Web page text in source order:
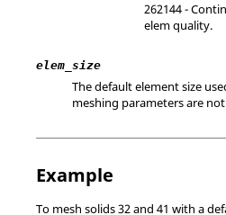
262144 -
elem quality.
elem_size
The default element size
meshing parameters are
Example
To mesh solids 32 and 41 with a